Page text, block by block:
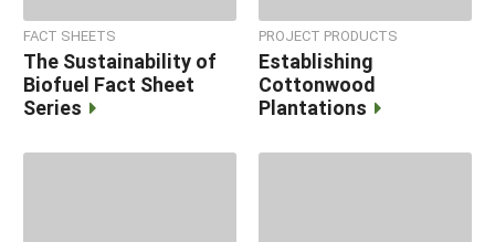
FACT SHEETS
The Sustainability of
Biofuel Fact Sheet
Series
PROJECT PRODUCTS
Establishing
Cottonwood
Plantations